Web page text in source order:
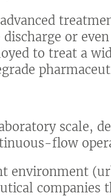
or
to treat a
scale,
flow
environment
companies